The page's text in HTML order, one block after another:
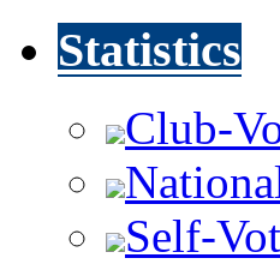
Statistics
Club-
Self-